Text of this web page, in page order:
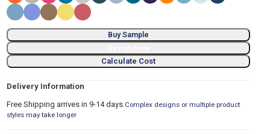
Buy Sample
Calculate Cost
Delivery Information
Free Shipping arrives in 9-14 days.Complex designs or multiple product
styles may take longer